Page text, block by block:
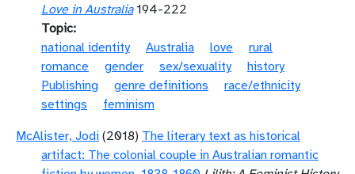
Love in Australia194-222
Topic
national identity
Australia love
rural
romance
gender sex/sexuality
history
Publishing
genre definitions
race/ethnicity
settings
feminism
McAlister, Jodi (2018) The literary text as historical
artifact: The colonial couple in Australian romantic